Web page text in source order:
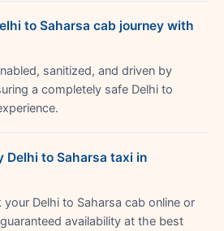
to Saharsa cab journey with
sanitized, and driven by
a completely safe Delhi to
Delhi to Saharsa taxi in
Delhi to Saharsa cab online or
availability at the best